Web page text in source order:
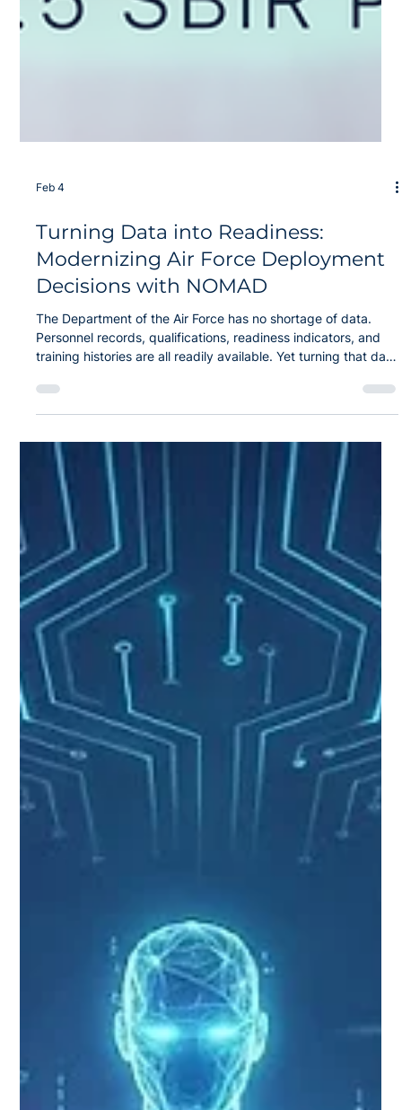
Feb 4
Turning Data into Readiness:
Modernizing Air Force Deployment
Decisions with NOMAD
The Department of the Air Force has no shortage of data.
Personnel records, qualifications, readiness indicators, and
training histories are all readily available. Yet turning that data
into timely and defensible deployment decisions remains far
more difficult than it should be. Today, Unit Deployment
Managers operate across a patchwork of local tools,
spreadsheets, manual trackers, and disconnected systems.
Critical knowledge lives in inboxes and personal workflows
and is re